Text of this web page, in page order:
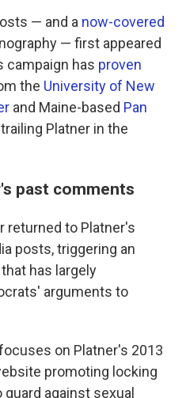
— and a now-covered
— first appeared
campaign has proven
the University of New
and Maine-based Pan
Platner in the
past comments
returned to Platner's
posts, triggering an
that has largely
arguments to
on Platner's 2013
promoting locking
against sexual